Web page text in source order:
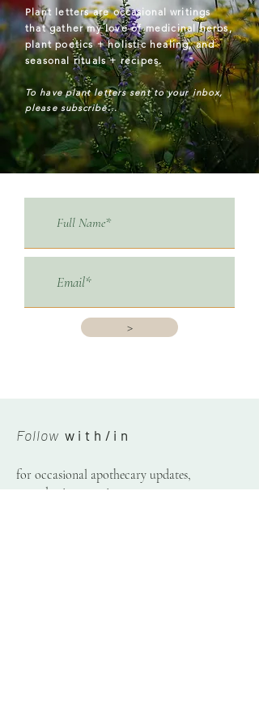
Plant letters areoccasional writings
that gather my love of medicinal herbs,
plant poetics + holistic healing, and
seasonal rituals + recipes.
To have plant letters sent to your inbox,
please subscribe...
>
Follow w i t h / i n
for occasional apothecary updates,
consultation openings,